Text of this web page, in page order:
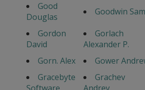
Good
Douglas
Goodwin Sam
Gordon
David
Gorlach
Alexander P.
Gorn. Alex
Gower
Gracebyte
Grachev